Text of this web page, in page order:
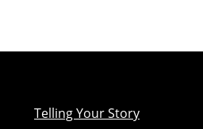
Telling Your Story